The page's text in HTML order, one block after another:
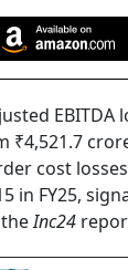
EBITDA
₹4,521.7
cost
in FY25,
theInc24